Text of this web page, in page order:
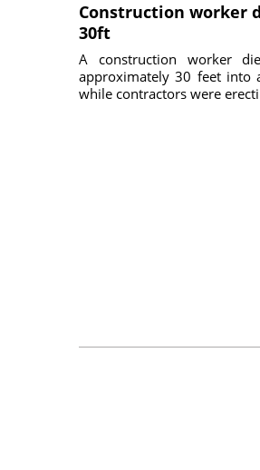
Construction worker
30ft
A construction worker
approximately 30 feet into
while contractors were